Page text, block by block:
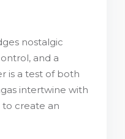
nostalgic
and a
is a test of both
intertwine with
to create an